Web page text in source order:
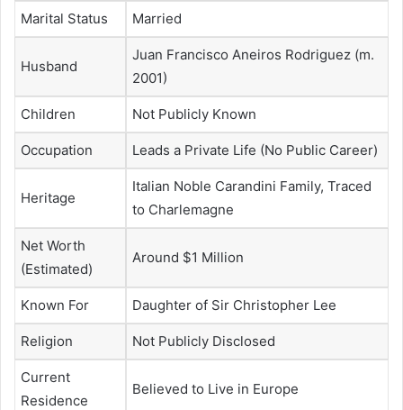
Marital Status Married
Husband
Juan Francisco Aneiros Rodriguez (m.
2001)
Children Not Publicly Known
Occupation Leads a Private Life (No Public Career)
Heritage
Italian Noble Carandini Family, Traced
to Charlemagne
Net Worth
(Estimated)
Around $1 Million
Known For Daughter of Sir Christopher Lee
Religion Not Publicly Disclosed
Current
Residence
Believed to Live in Europe